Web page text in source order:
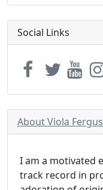
Social Links
About Viola
I am a motivated
track record in